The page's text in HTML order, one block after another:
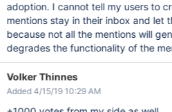
adoption. I cannot tell my users to
mentions stay in their inbox and let
because not all the mentions will
degrades the functionality of the
Volker Thinnes
Added 4/15/19 10:29 AM